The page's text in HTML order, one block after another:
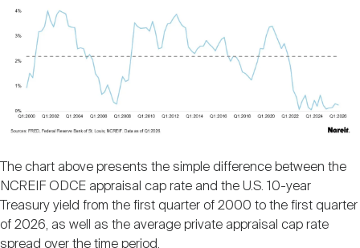
The chart above presents the simple difference between the
NCREIF ODCE appraisal cap rate and the U.S. 10-year
Treasury yield from the first quarter of 2000 to the first quarter
of 2026, as well as the average private appraisal cap rate
spread over the time period.